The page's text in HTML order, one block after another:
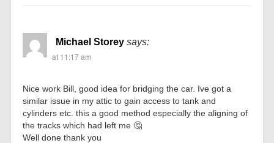
Michael Storey says:
at 11:17 am
Nice work Bill, good idea for bridging the car. Ive got a
similar issue in my attic to gain access to tank and
cylinders etc. this a good method especially the aligning of
the tracks which had left me 🤔
Well done thank you